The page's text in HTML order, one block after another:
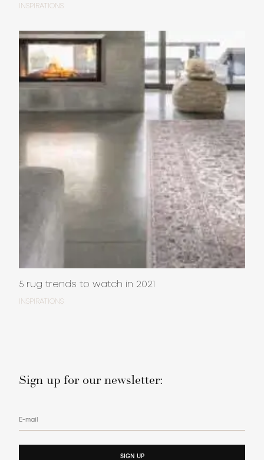
INSPIRATIONS
5 rug trends to watch in 2021
INSPIRATIONS
Sign up for our newsletter:
E-mail
SIGN UP